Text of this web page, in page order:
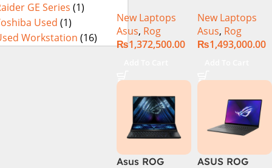
GE Series (1)
Used (1)
Workstation (16)
G634JYR-XS97
Core i9 14th
Gen 14900HX,
4090 16GB,
Backlit KB,
Windows 11 |
Silver,(
International
Warranty )
New Laptops
Asus, Rog
₨1,372,500.00
YRR0668WH
Core i9 14th
Gen 14900HX,
4090 16GB,
Backlit chiclet
KB, Windows
11 | Silver, (
International
Warranty )
New Laptops
Asus, Rog
₨1,493,000.00
Asus ROG
ASUS ROG